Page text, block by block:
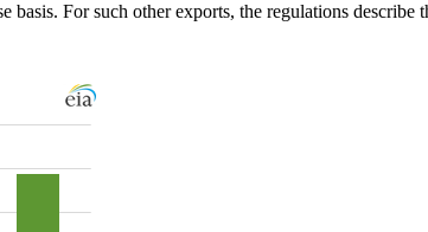
For such other exports, the regulations